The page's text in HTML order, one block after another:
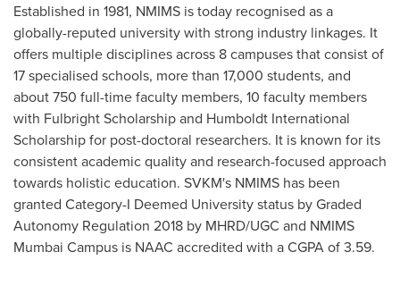
Established in 1981, NMIMS is today recognised as a
globally-reputed university with strong industry linkages. It
offers multiple disciplines across 8 campuses that consist of
17 specialised schools, more than 17,000 students, and
about 750 full-time faculty members, 10 faculty members
with Fulbright Scholarship and Humboldt International
Scholarship for post-doctoral researchers. It is known for its
consistent academic quality and research-focused approach
towards holistic education. SVKM's NMIMS has been
granted Category-I Deemed University status by Graded
Autonomy Regulation 2018 by MHRD/UGC and NMIMS
Mumbai Campus is NAAC accredited with a CGPA of 3.59.